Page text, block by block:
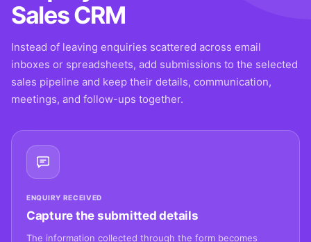
Sales CRM
Instead of leaving enquiries scattered across email
inboxes or spreadsheets, add submissions to the selected
sales pipeline and keep their details, communication,
meetings, and follow-ups together.
ENQUIRY RECEIVED
Capture the submitted details
The information collected through the form becomes